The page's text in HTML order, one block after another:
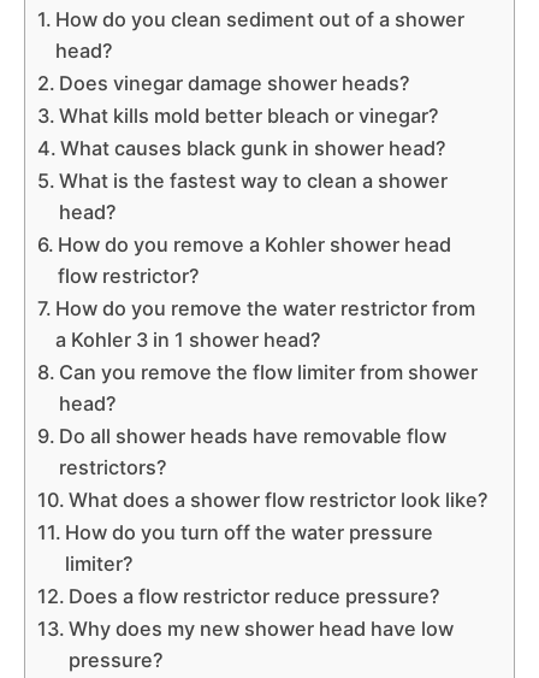
How do you clean sediment out of a shower
head?
Does vinegar damage shower heads?
What kills mold better bleach or vinegar?
What causes black gunk in shower head?
What is the fastest way to clean a shower
head?
How do you remove a Kohler shower head
flow restrictor?
How do you remove the water restrictor from
a Kohler 3 in 1 shower head?
Can you remove the flow limiter from shower
head?
Do all shower heads have removable flow
restrictors?
What does a shower flow restrictor look like?
How do you turn off the water pressure
limiter?
Does a flow restrictor reduce pressure?
Why does my new shower head have low
pressure?